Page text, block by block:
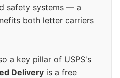
safety systems — a
both letter carriers
a key pillar of USPS's
Delivery is a free